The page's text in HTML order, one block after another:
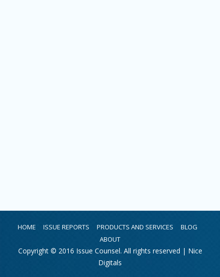
HOME ISSUE REPORTS PRODUCTS AND SERVICES
BLOG
ABOUT
Copyright © 2016 Issue Counsel. All rights reserved | Nice
Digitals